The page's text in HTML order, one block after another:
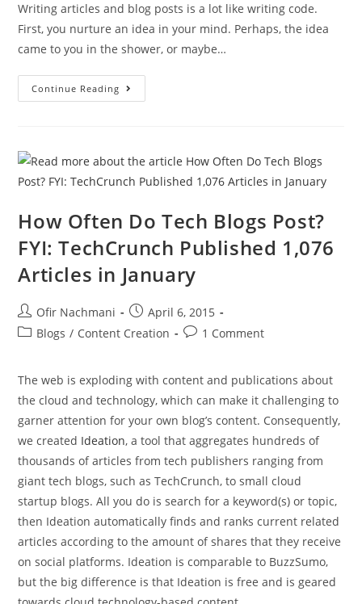
Writing articles and blog posts is a lot like writing code.
First, you nurture an idea in your mind. Perhaps, the idea
came to you in the shower, or maybe…
Continue Reading
How Often Do Tech Blogs Post?
FYI: TechCrunch Published 1,076
Articles in January
Ofir Nachmani
April 6, 2015
Blogs / Content Creation 1 Comment
The web is exploding with content and publications about
the cloud and technology, which can make it challenging to
garner attention for your own blog’s content. Consequently,
we created Ideation, a tool that aggregates hundreds of
thousands of articles from tech publishers ranging from
giant tech blogs, such as TechCrunch, to small cloud
startup blogs. All you do is search for a keyword(s) or topic,
then Ideation automatically finds and ranks current related
articles according to the amount of shares that they receive
on social platforms. Ideation is comparable to BuzzSumo,
but the big difference is that Ideation is free and is geared